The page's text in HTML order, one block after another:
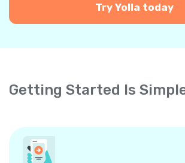
Try Yolla today
Getting Started Is